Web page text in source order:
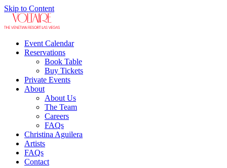
Skip to Content
Event Calendar
Reservations
Book Table
Buy Tickets
Private Events
About
About Us
The Team
Careers
FAQs
Christina Aguilera
Artists
FAQs
Contact